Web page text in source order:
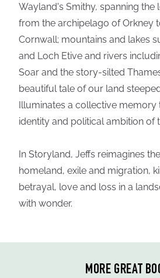
Wayland's Smithy, spanning the
from the archipelago of Orkney
Cornwall; mountains and lakes
and Loch Etive and rivers
Soar and the story-silted
beautiful tale of our land
Illuminates a collective memory
identity and political ambition of
In Storyland, Jeffs reimagines
homeland, exile and migration,
betrayal, love and loss in a
with wonder.
MORE GREAT